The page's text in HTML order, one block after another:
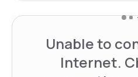
Unable to
Internet.